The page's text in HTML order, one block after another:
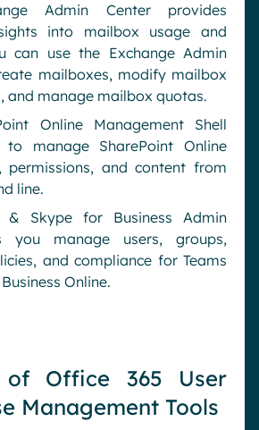
Admin Center provides
into mailbox usage and
can use the Exchange Admin
mailboxes, modify mailbox
and manage mailbox quotas.
Online Management Shell
manage SharePoint Online
permissions, and content from
line.
& Skype for Business Admin
you manage users, groups,
and compliance for Teams
Online.
of Office 365 User
Management Tools